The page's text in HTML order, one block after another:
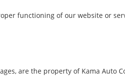
functioning of our website or
are the property of Kama Auto